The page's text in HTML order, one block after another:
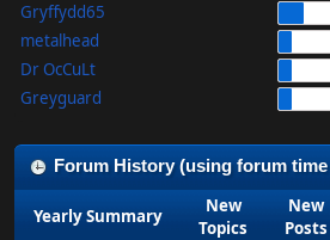
Gryffydd65
metalhead
Dr OcCuLt
Greyguard
Forum History (using forum
Yearly Summary
New
Topics
New
Posts